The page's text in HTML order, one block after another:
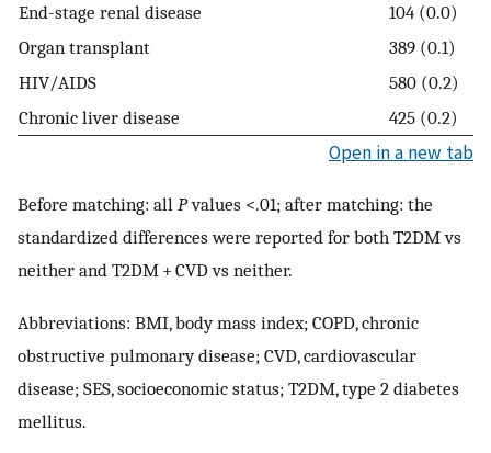
End-stage renal disease
104 (0.0)
Organ transplant
389 (0.1)
HIV/AIDS
580 (0.2)
Chronic liver disease
425 (0.2)
Open in a new tab
Before matching: all Pvalues <.01; after matching: the
standardized differences were reported for both T2DM vs
neither and T2DM + CVD vs neither.
Abbreviations: BMI, body mass index; COPD, chronic
obstructive pulmonary disease; CVD, cardiovascular
disease; SES, socioeconomic status; T2DM, type 2 diabetes
mellitus.